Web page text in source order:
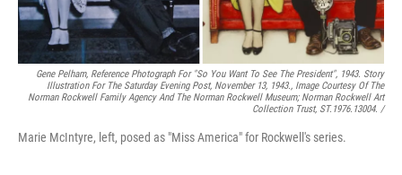
Gene Pelham, Reference Photograph For "So You Want To See The President", 1943. Story
Illustration For The Saturday Evening Post, November 13, 1943., Image Courtesy Of The
Norman Rockwell Family Agency And The Norman Rockwell Museum; Norman Rockwell Art
Collection Trust, ST.1976.13004. /
Marie McIntyre, left, posed as "Miss America" for Rockwell's series.